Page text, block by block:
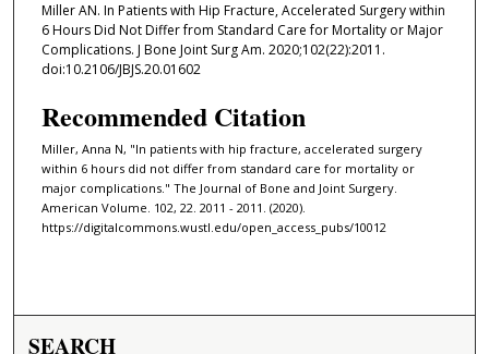
Miller AN. In Patients with Hip Fracture, Accelerated Surgery within
6 Hours Did Not Differ from Standard Care for Mortality or Major
Complications. J Bone Joint Surg Am. 2020;102(22):2011.
doi:10.2106/JBJS.20.01602
Recommended Citation
Miller, Anna N, "In patients with hip fracture, accelerated surgery
within 6 hours did not differ from standard care for mortality or
major complications." The Journal of Bone and Joint Surgery.
American Volume. 102, 22. 2011 - 2011. (2020).
https://digitalcommons.wustl.edu/open_access_pubs/10012
SEARCH